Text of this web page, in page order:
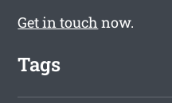
Get in touch now.
Tags